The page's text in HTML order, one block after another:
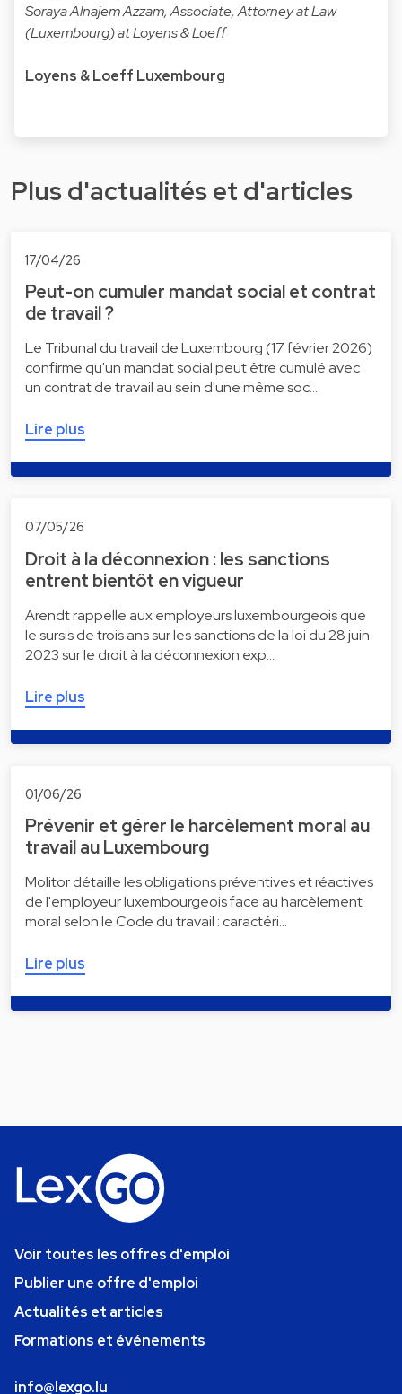
Soraya Alnajem Azzam, Associate, Attorney at Law
(Luxembourg) at Loyens & Loeff
Loyens & Loeff Luxembourg
Plus d'actualités et d'articles
17/04/26
Peut-on cumuler mandat social et contrat
de travail ?
Le Tribunal du travail de Luxembourg (17 février 2026)
confirme qu'un mandat social peut être cumulé avec
un contrat de travail au sein d'une même soc…
Lire plus
07/05/26
Droit à la déconnexion : les sanctions
entrent bientôt en vigueur
Arendt rappelle aux employeurs luxembourgeois que
le sursis de trois ans sur les sanctions de la loi du 28 juin
2023 sur le droit à la déconnexion exp…
Lire plus
01/06/26
Prévenir et gérer le harcèlement moral au
travail au Luxembourg
Molitor détaille les obligations préventives et réactives
de l'employeur luxembourgeois face au harcèlement
moral selon le Code du travail : caractéri…
Lire plus
Voir toutes les offres d'emploi
Publier une offre d'emploi
Actualités et articles
Formations et événements
info@lexgo.lu